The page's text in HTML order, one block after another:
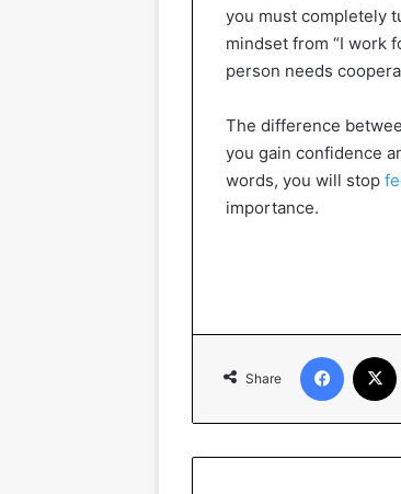
you must completely
mindset from “I work
person needs
The difference
you gain confidence
words, you will stop
importance.
Share
Facebook